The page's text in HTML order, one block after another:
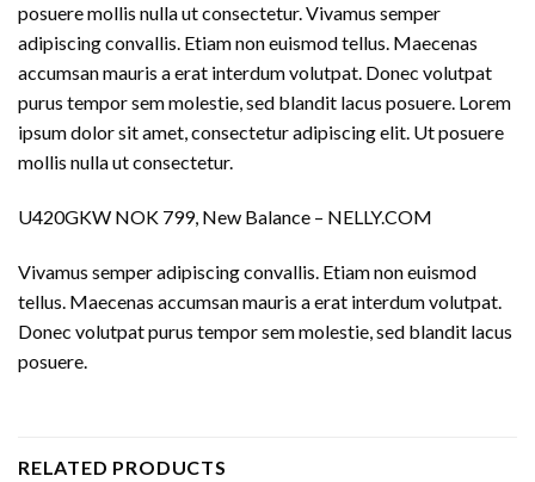
posuere mollis nulla ut consectetur. Vivamus semper
adipiscing convallis. Etiam non euismod tellus. Maecenas
accumsan mauris a erat interdum volutpat. Donec volutpat
purus tempor sem molestie, sed blandit lacus posuere. Lorem
ipsum dolor sit amet, consectetur adipiscing elit. Ut posuere
mollis nulla ut consectetur.
U420GKW NOK 799, New Balance – NELLY.COM
Vivamus semper adipiscing convallis. Etiam non euismod
tellus. Maecenas accumsan mauris a erat interdum volutpat.
Donec volutpat purus tempor sem molestie, sed blandit lacus
posuere.
RELATED PRODUCTS